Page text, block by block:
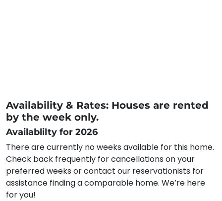
Availability & Rates: Houses are rented
by the week only.
Availablilty for 2026
There are currently no weeks available for this home.
Check back frequently for cancellations on your
preferred weeks or contact our reservationists for
assistance finding a comparable home. We’re here
for you!